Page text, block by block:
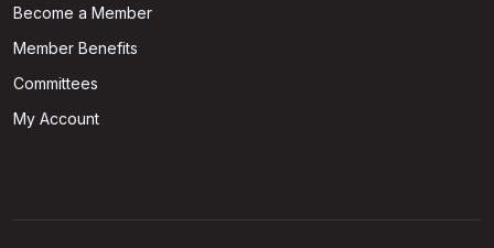
Become a Member
Member Benefits
Committees
My Account